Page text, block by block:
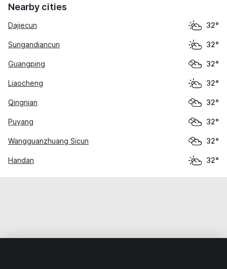
Nearby cities
Dajiecun 32°
Sungandiancun 32°
Guangping 32°
Liaocheng 32°
Qingnian 32°
Puyang 32°
Wangguanzhuang Sicun 32°
Handan 32°